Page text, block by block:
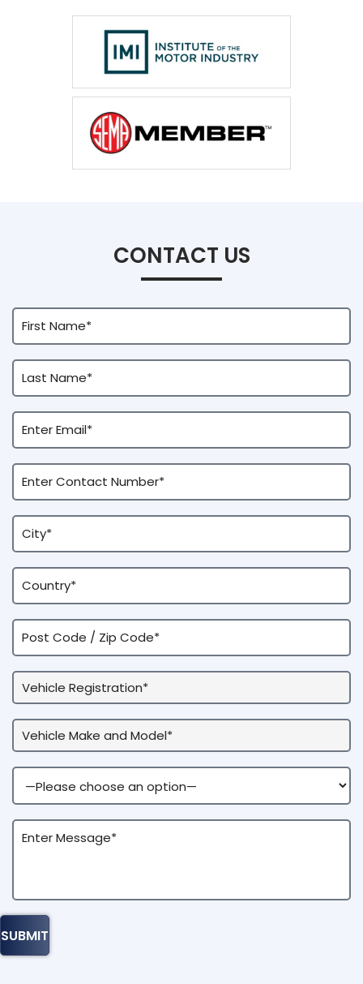
CONTACT US